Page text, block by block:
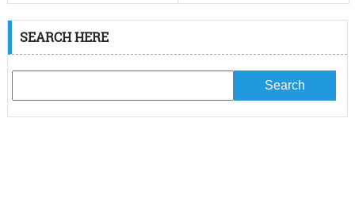
SEARCH HERE